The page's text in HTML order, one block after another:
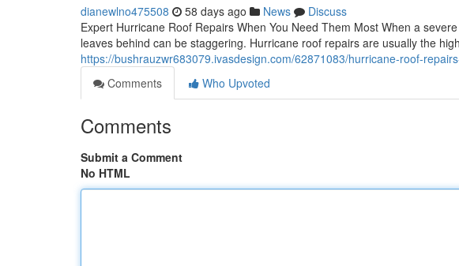
dianewlno475508 58 days ago News
Discuss
Expert Hurricane Roof Repairs When You Need Them Most When a
leaves behind can be staggering. Hurricane roof repairs are usually the
https://bushrauzwr683079.ivasdesign.com/62871083/hurricane-roof-
Comments
Who Upvoted
Comments
Submit a Comment
No HTML